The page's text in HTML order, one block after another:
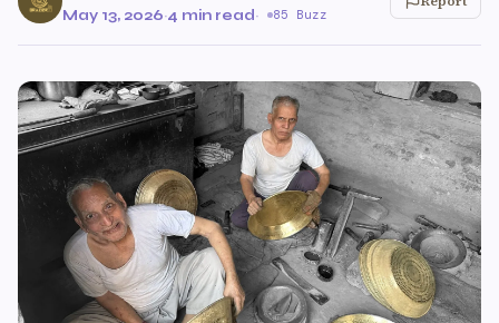
May 13, 2026·4 min read· 85 Buzz